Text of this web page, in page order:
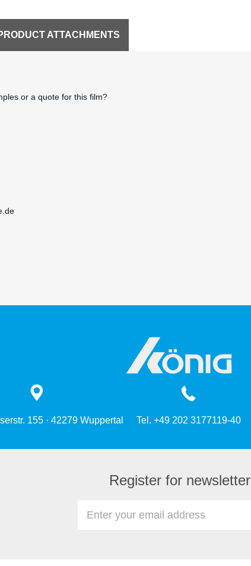
or a quote for this film?
ATTACHMENTS
155 · 42279 Wuppertal Tel. +49 202 3177119-40
Register for newsletter